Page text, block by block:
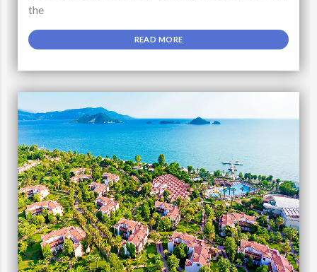
the
READ MORE